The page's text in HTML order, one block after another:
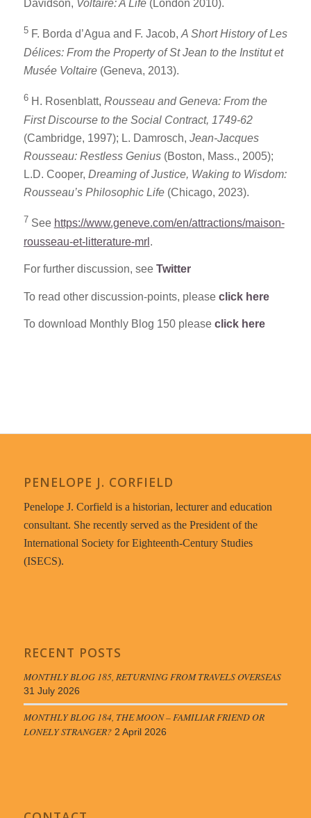
Davidson, Voltaire: A Life(London 2010).
5 F. Borda d’Agua and F. Jacob,A Short History of Les
Délices: From the Property of St Jean to the Institut et
Musée Voltaire(Geneva, 2013).
6 H. Rosenblatt, Rousseau and Geneva: From the
First Discourse to the Social Contract, 1749-62
(Cambridge, 1997); L. Damrosch, Jean-Jacques
Rousseau: Restless Genius(Boston, Mass., 2005);
L.D. Cooper, Dreaming of Justice, Waking to Wisdom:
Rousseau’s Philosophic Life(Chicago, 2023).
7 See https://www.geneve.com/en/attractions/maison-
rousseau-et-litterature-mrl .
For further discussion, see Twitter
To read other discussion-points, please click here
To download Monthly Blog 150 please click here
PENELOPE J. CORFIELD
Penelope J. Corfield is a historian, lecturer and education
consultant. She recently served as the President of the
International Society for Eighteenth-Century Studies
(ISECS).
RECENT POSTS
MONTHLY BLOG 185, RETURNING FROM TRAVELS OVERSEAS
31 July 2026
MONTHLY BLOG 184, THE MOON – FAMILIAR FRIEND OR
LONELY STRANGER? 2 April 2026